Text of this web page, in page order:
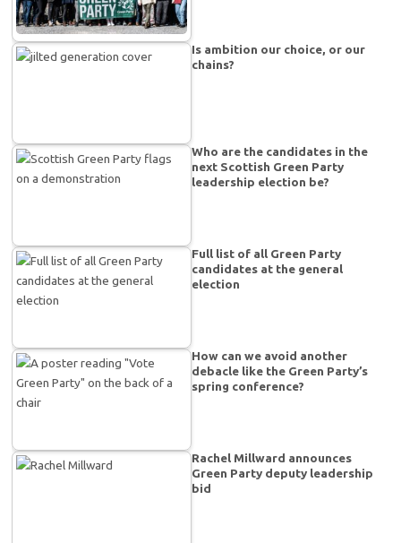
Is ambition our choice, or our
chains?
Who are the candidates in the
next Scottish Green Party
leadership election be?
Full list of all Green Party
candidates at the general
election
How can we avoid another
debacle like the Green Party’s
spring conference?
Rachel Millward announces
Green Party deputy leadership
bid